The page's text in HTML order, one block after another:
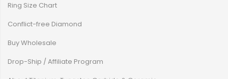
Ring Size Chart
Conflict-free Diamond
Buy Wholesale
Drop-Ship / Affiliate Program